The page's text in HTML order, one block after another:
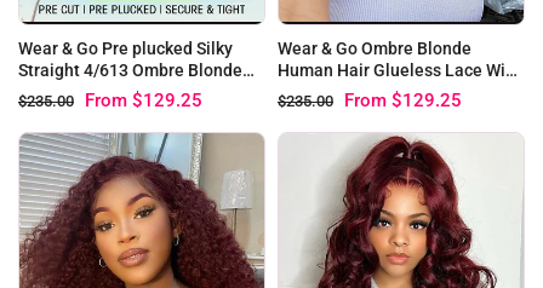
Wear & Go Pre plucked Silky
Straight 4/613 Ombre Blonde
Virgin Hair Glueless Lace Wigs
$235.00 From $129.25
Wear & Go Ombre Blonde
Human Hair Glueless Lace Wigs
#4/613 Straight Bob Wigs
$235.00 From $129.25